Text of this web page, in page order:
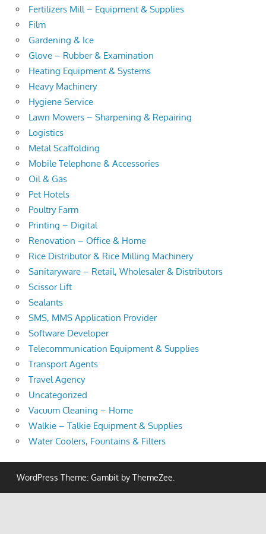
Fertilizers Mill – Equipment & Supplies
Film
Gardening & Ice
Glove – Rubber & Examination
Heating Equipment & Systems
Heavy Machinery
Hygiene Service
Lawn Mowers – Sharpening & Repairing
Logistics
Metal Scaffolding
Mobile Telephone & Accessories
Oil & Gas
Pet Hotels
Poultry Farm
Printing – Digital
Renovation – Office & Home
Rice Distributor & Rice Milling Machinery
Sanitaryware – Retail, Wholesaler & Distributors
Scissor Lift
Sealants
SMS, MMS Application Provider
Software Developer
Telecommunication Equipment & Supplies
Transport Agents
Travel Agency
Uncategorized
Vacuum Cleaning – Home
Walkie – Talkie Equipment & Supplies
Water Coolers, Fountains & Filters
WordPress Theme: Gambit by ThemeZee.